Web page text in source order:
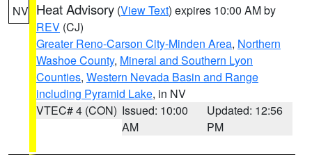
NV Heat Advisory (View Text) expires 10:00 AM by
REV (CJ)
Greater Reno-Carson City-Minden Area, Northern
Washoe County, Mineral and Southern Lyon
Counties, Western Nevada Basin and Range
including Pyramid Lake, in NV
VTEC# 4 (CON) Issued: 10:00
AM
Updated: 12:56
PM